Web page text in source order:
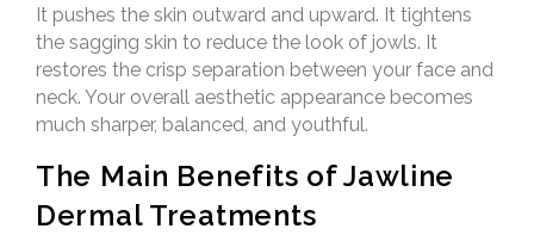
It pushes the skin outward and upward. It tightens
the sagging skin to reduce the look of jowls. It
restores the crisp separation between your face and
neck. Your overall aesthetic appearance becomes
much sharper, balanced, and youthful.
The Main Benefits of Jawline
Dermal Treatments